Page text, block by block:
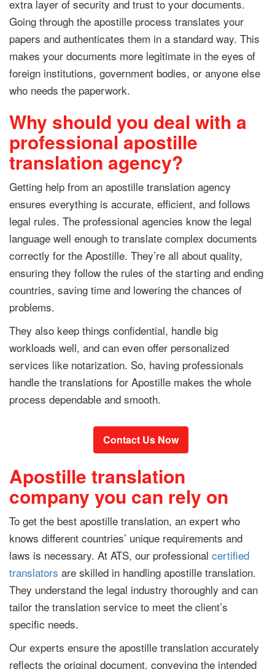
extra layer of security and trust to your documents.
Going through the apostille process translates your
papers and authenticates them in a standard way. This
makes your documents more legitimate in the eyes of
foreign institutions, government bodies, or anyone else
who needs the paperwork.
Why should you deal with a
professional apostille
translation agency?
Getting help from an apostille translation agency
ensures everything is accurate, efficient, and follows
legal rules. The professional agencies know the legal
language well enough to translate complex documents
correctly for the Apostille. They’re all about quality,
ensuring they follow the rules of the starting and ending
countries, saving time and lowering the chances of
problems.
They also keep things confidential, handle big
workloads well, and can even offer personalized
services like notarization. So, having professionals
handle the translations for Apostille makes the whole
process dependable and smooth.
Contact Us Now
Apostille translation
company you can rely on
To get the best apostille translation, an expert who
knows different countries’ unique requirements and
laws is necessary. At ATS, our professional certified
translators are skilled in handling apostille translation.
They understand the legal industry thoroughly and can
tailor the translation service to meet the client’s
specific needs.
Our experts ensure the apostille translation accurately
reflects the original document, conveying the intended